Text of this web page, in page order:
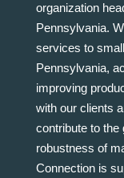
organization
Pennsylvania.
services to
Pennsylvania,
improving
with our clients
contribute to the
robustness of
Connection is